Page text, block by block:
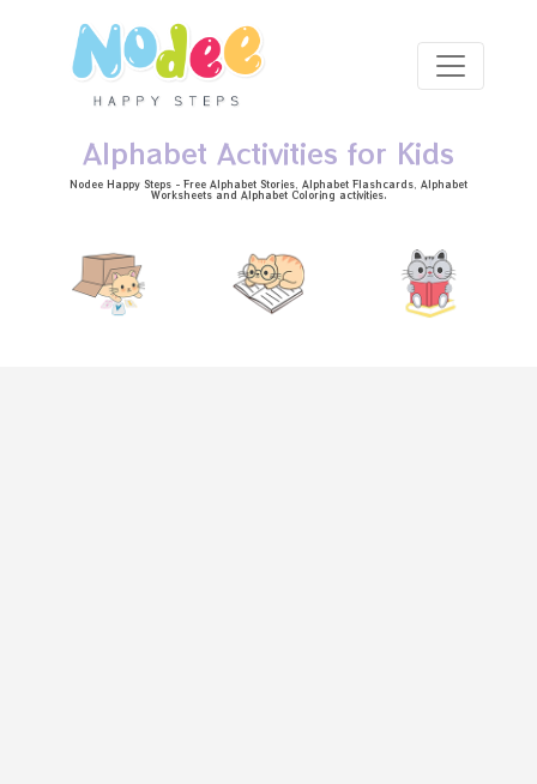
Alphabet Activities for Kids
Nodee Happy Steps - Free Alphabet Stories , Alphabet Flashcards , Alphabet
Worksheetsand Alphabet Coloring activities.
Skip to main content